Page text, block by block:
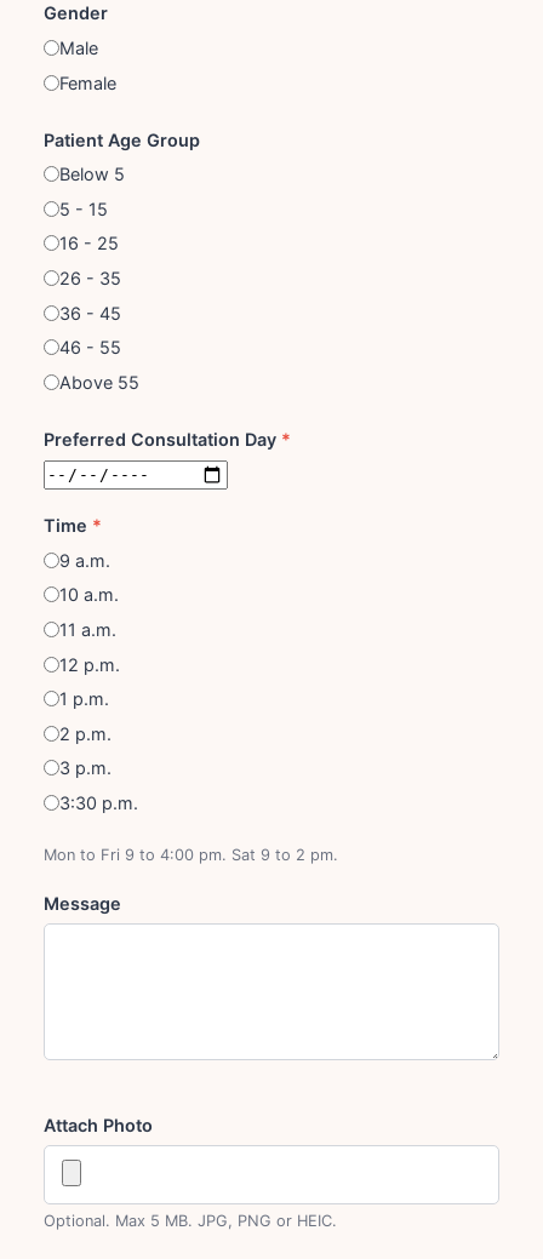
Gender
Male
Female
Patient Age Group
Below 5
5 - 15
16 - 25
26 - 35
36 - 45
46 - 55
Above 55
Preferred Consultation Day *
Time *
9 a.m.
10 a.m.
11 a.m.
12 p.m.
1 p.m.
2 p.m.
3 p.m.
3:30 p.m.
Mon to Fri 9 to 4:00 pm. Sat 9 to 2 pm.
Message
Attach Photo
Optional. Max 5 MB. JPG, PNG or HEIC.